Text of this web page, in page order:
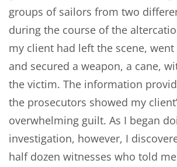
groups of sailors from two
during the course of the
my client had left the scene,
and secured a weapon, a cane,
the victim. The information
the prosecutors showed my
overwhelming guilt. As I began
investigation, however, I
half dozen witnesses who told